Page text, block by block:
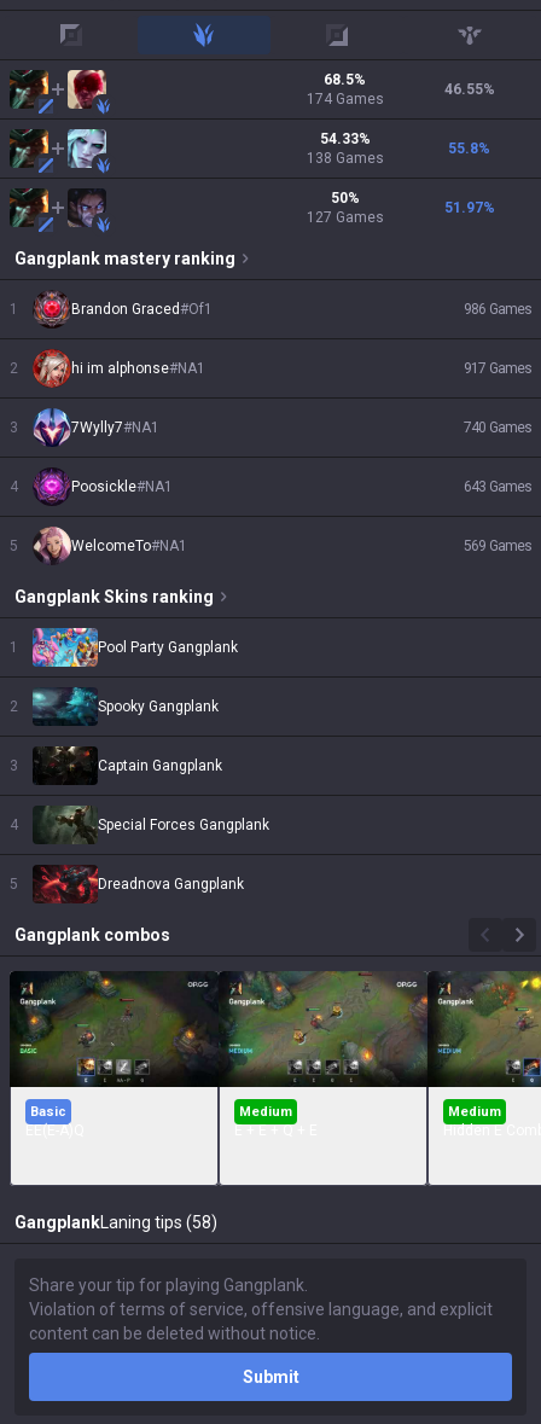
jungle adc support
68.5%
174 Games
46.55%
54.33%
138 Games
55.8%
50%
127 Games
51.97%
Gangplank mastery ranking
1 Brandon Graced#Of1 986 Games
2 hi im alphonse#NA1 917 Games
3 7Wylly7#NA1 740 Games
4 Poosickle#NA1 643 Games
5 WelcomeTo#NA1 569 Games
GangplankSkins ranking
1 Pool Party Gangplank
2 Spooky Gangplank
3 Captain Gangplank
4 Special Forces Gangplank
5 Dreadnova Gangplank
Gangplank combos
Basic Medium Medium
Gangplank Laning tips (58)
Submit